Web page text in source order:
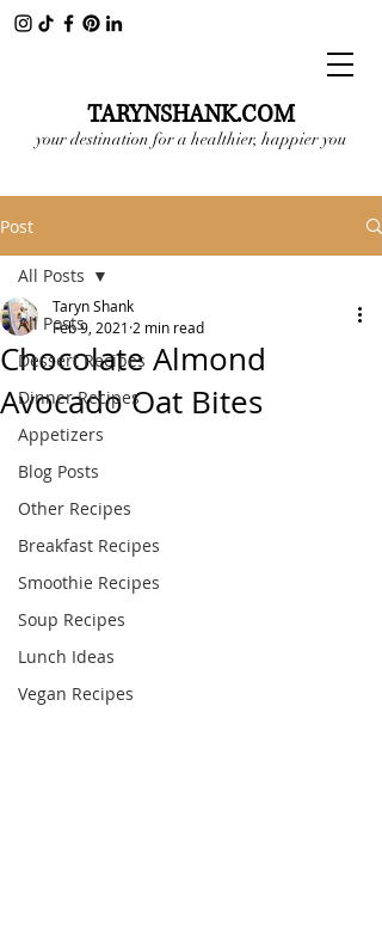
TARYNSHANK.COM
your destination for a healthier, happier you
Post
All Posts
Dessert Recipes
Dinner Recipes
Appetizers
Blog Posts
Other Recipes
Breakfast Recipes
Smoothie Recipes
Soup Recipes
Lunch Ideas
Vegan Recipes
All Posts
Chocolate Almond
Avocado Oat Bites
Taryn Shank
Feb 9, 2021 2 min read